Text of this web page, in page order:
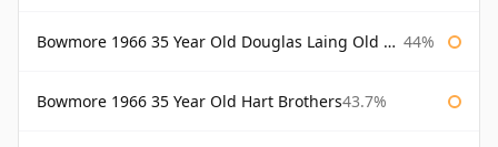
Bowmore 1966 35 Year Old Douglas Laing Old Malt Cask 44%
Bowmore 1966 35 Year Old Hart Brothers43.7%